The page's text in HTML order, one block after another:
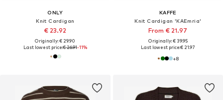
ONLY
Knit Cardigan
€ 23.92
Originally: € 29.90
Last lowest price:€ 26.91-11%
KAFFE
Knit Cardigan 'KAEmria'
From € 21.97
Originally: € 39.95
Last lowest price:€ 21.97
+8